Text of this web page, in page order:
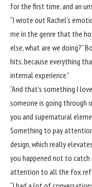
for the first time, and an
“I wrote out Rachel’s
me in the genre that the
else, what are we doing?”
hits, because everything
internal experience.”
“And that’s something I
someone is going through
you and supernatural
Something to pay
design, which really
you happened not to
attention to all the fox